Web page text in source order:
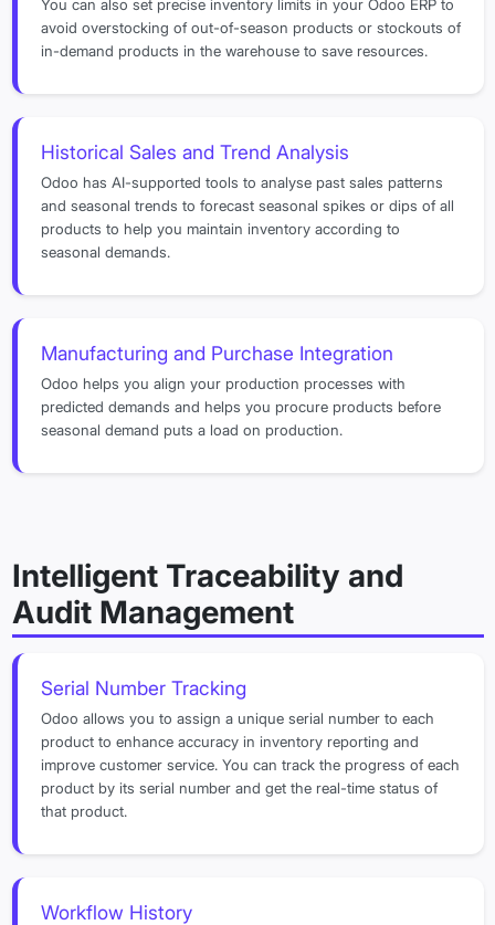
You can also set precise inventory limits in your Odoo ERP to
avoid overstocking of out-of-season products or stockouts of
in-demand products in the warehouse to save resources.
Historical Sales and Trend Analysis
Odoo has AI-supported tools to analyse past sales patterns
and seasonal trends to forecast seasonal spikes or dips of all
products to help you maintain inventory according to
seasonal demands.
Manufacturing and Purchase Integration
Odoo helps you align your production processes with
predicted demands and helps you procure products before
seasonal demand puts a load on production.
Intelligent Traceability and
Audit Management
Serial Number Tracking
Odoo allows you to assign a unique serial number to each
product to enhance accuracy in inventory reporting and
improve customer service. You can track the progress of each
product by its serial number and get the real-time status of
that product.
Workflow History